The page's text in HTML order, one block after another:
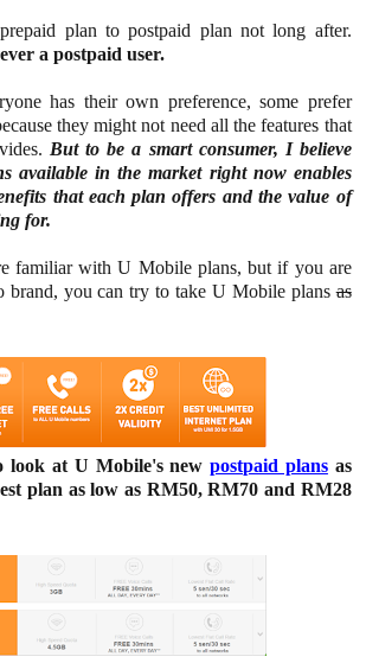
plan to postpaid plan not long after.
a postpaid user.
has their own preference, some prefer
they might not need all the features that
But to be a smart consumer, I believe
available in the market right now enables
that each plan offers and the value of
for.
familiar with U Mobile plans, but if you are
brand, you can try to take U Mobile plansas
look at U Mobile's newpostpaid plansas
plan as low as RM50, RM70 and RM28